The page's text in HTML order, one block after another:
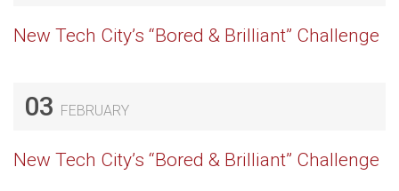
New Tech City’s “Bored & Brilliant” Challenge
03 FEBRUARY
New Tech City’s “Bored & Brilliant” Challenge